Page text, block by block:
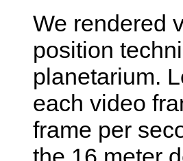
We rendered
position
planetarium.
each video
frame per